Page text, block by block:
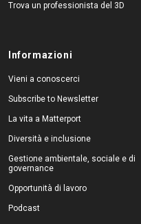
Trova un professionista del 3D
Informazioni
Vieni a conoscerci
Subscribe to Newsletter
La vita a Matterport
Diversità e inclusione
Gestione ambientale, sociale e di
governance
Opportunità di lavoro
Podcast